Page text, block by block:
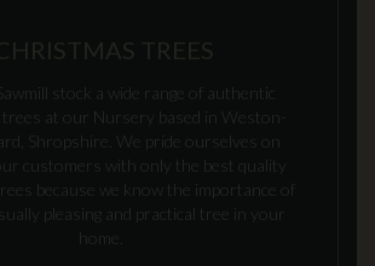
TREES
stock a wide range of authentic
at our Nursery based in Weston-
Shropshire. We pride ourselves on
customers with only the best quality
because we know the importance of
pleasing and practical tree in your
home.